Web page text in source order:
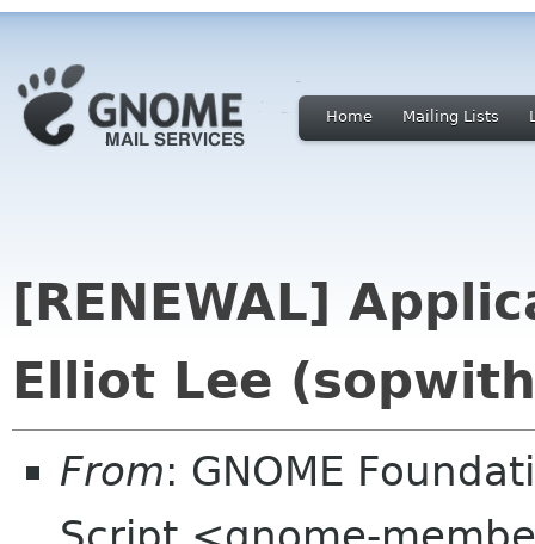
Home Mailing Lists
[RENEWAL]
Elliot Lee
From: GNOME